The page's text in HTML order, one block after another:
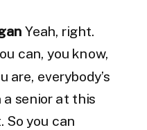
Yeah, right.
can, you know,
are, everybody’s
a senior at this
So you can